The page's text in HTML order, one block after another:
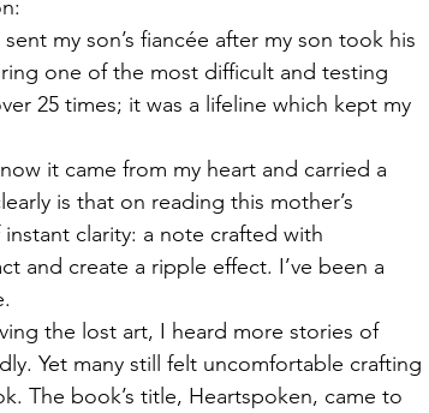
my son’s fiancée after my son took his
one of the most difficult and testing
25 times; it was a lifeline which kept my
it came from my heart and carried a
is that on reading this mother’s
clarity: a note crafted with
and create a ripple effect. I’ve been a
the lost art, I heard more stories of
Yet many still felt uncomfortable crafting
The book’s title, Heartspoken, came to